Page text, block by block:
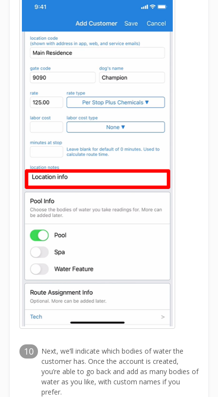
10
Next, we’ll indicate which bodies of water the
customer has. Once the account is created,
you’re able to go back and add as many bodies of
water as you like, with custom names if you
prefer.